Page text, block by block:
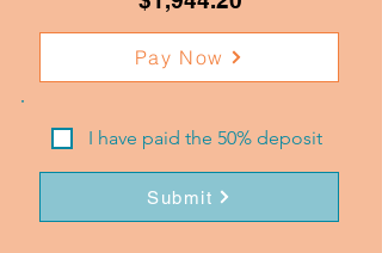
Pay Now
I have paid the 50% deposit
Submit